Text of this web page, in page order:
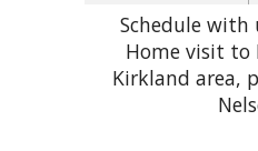
Schedule with
Home visit to
Kirkland area,